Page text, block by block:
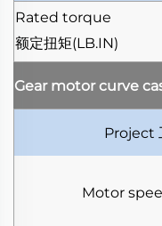
Rated torque
额定扭矩(LB.IN)
Gear motor curve
Project
Motor